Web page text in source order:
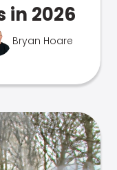
in 2026
Bryan Hoare